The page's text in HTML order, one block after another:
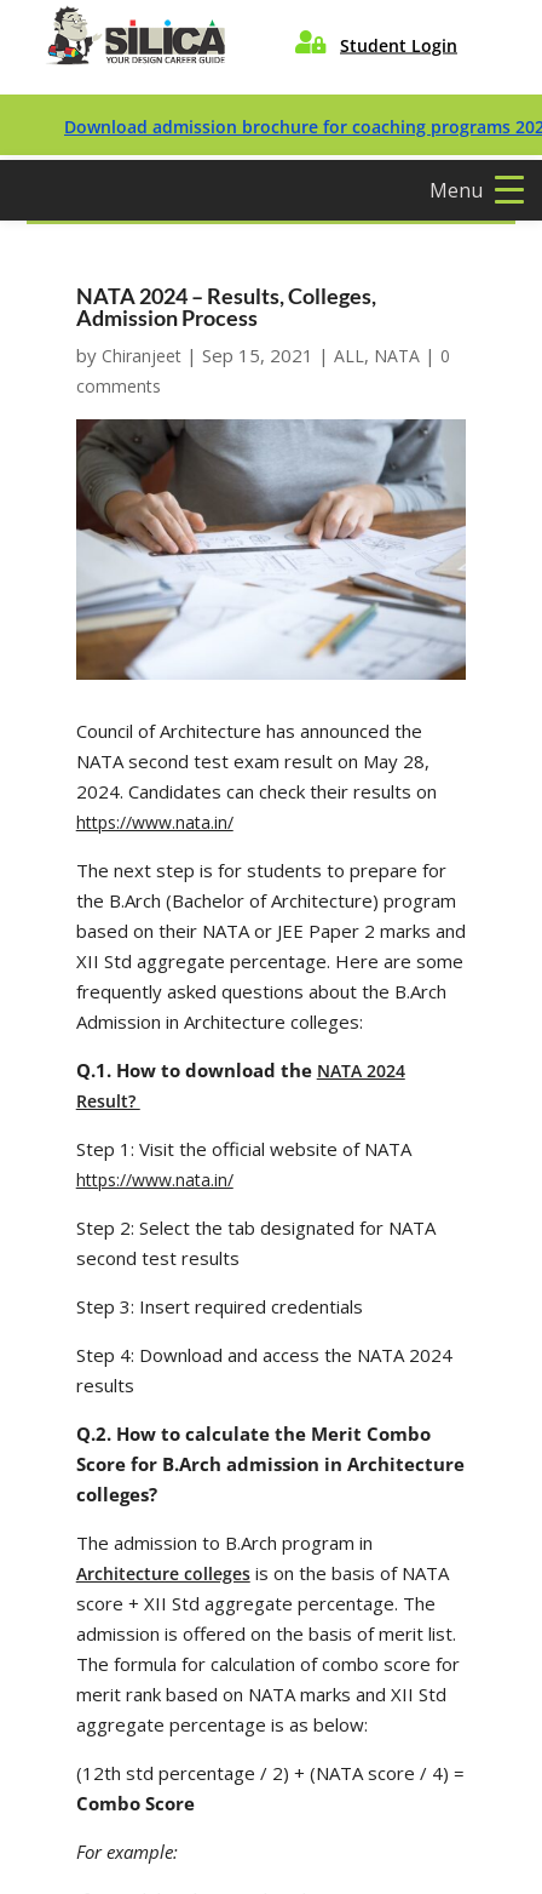
 Student Login
Download admission brochure for coaching programs 2027/2028
Menu
NATA 2024 – Results, Colleges,
Admission Process
by Chiranjeet| Sep 15, 2021 | ALL, NATA| 0
comments
Council of Architecture has announced the
NATA second test exam result on May 28,
2024​. Candidates can check their results on
https://www.nata.in/
The next step is for students to prepare for
the B.Arch (Bachelor of Architecture) program
based on their NATA or JEE Paper 2 marks and
XII Std aggregate percentage. Here are some
frequently asked questions about the B.Arch
Admission in Architecture colleges:
Q.1. How to download the NATA 2024
Result?
Step 1: Visit the official website of NATA
https://www.nata.in/
Step 2: Select the tab designated for NATA
second test results
Step 3: Insert required credentials
Step 4: Download and access the NATA 2024
results
Q.2. How to calculate the Merit Combo
Score for B.Arch admission in Architecture
colleges?
The admission to B.Arch program in
Architecture collegesis on the basis of NATA
score + XII Std aggregate percentage. The
admission is offered on the basis of merit list.
The formula for calculation of combo score for
merit rank based on NATA marks and XII Std
aggregate percentage is as below:
(12th std percentage / 2) + (NATA score / 4) =
Combo Score
For example: